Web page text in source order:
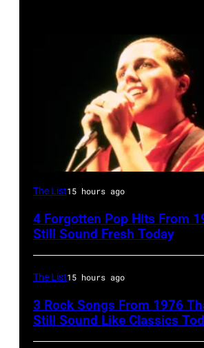
Tears
Fears
on
UK,
1989,
The List15 hours ago
4 Forgotten Pop Hits From
Still Sound Fresh Today
The List15 hours ago
3 Rock Songs From 1976
Still Sound Like Classics